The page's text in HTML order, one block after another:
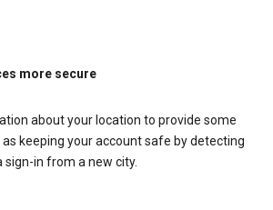
more secure
about your location to provide some
as keeping your account safe by detecting
sign-in from a new city.